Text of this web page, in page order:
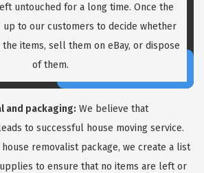
untouched for a long time. Once the
up to our customers to decide whether
items, sell them on eBay, or dispose
of them.
and packaging: We believe that
to successful house moving service.
removalist package, we create a list
to ensure that no items are left or